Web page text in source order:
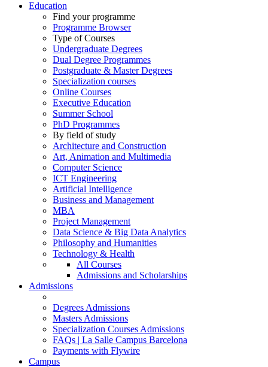
Education
Find your programme
Programme Browser
Type of Courses
Undergraduate Degrees
Dual Degree Programmes
Postgraduate & Master Degrees
Specialization courses
Online Courses
Executive Education
Summer School
PhD Programmes
By field of study
Architecture and Construction
Art, Animation and Multimedia
Computer Science
ICT Engineering
Artificial Intelligence
Business and Management
MBA
Project Management
Data Science & Big Data Analytics
Philosophy and Humanities
Technology & Health
All Courses
Admissions and Scholarships
Admissions
Degrees Admissions
Masters Admissions
Specialization Courses Admissions
FAQs | La Salle Campus Barcelona
Payments with Flywire
Campus